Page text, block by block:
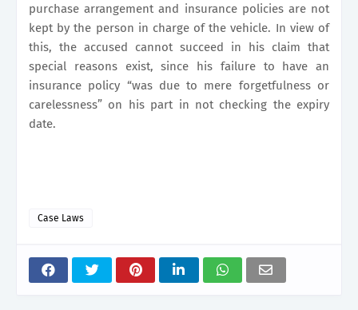
purchase arrangement and insurance policies are not
kept by the person in charge of the vehicle. In view of
this, the accused cannot succeed in his claim that
special reasons exist, since his failure to have an
insurance policy “was due to mere forgetfulness or
carelessness” on his part in not checking the expiry
date.
Case Laws